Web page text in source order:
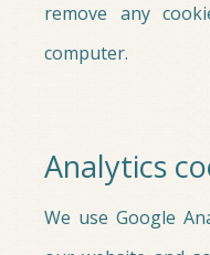
remove any
computer.
Analytics
We use Google